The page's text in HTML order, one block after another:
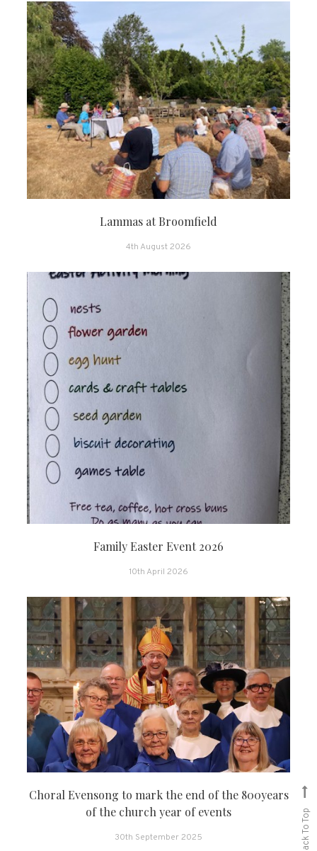
Lammas at Broomfield
4th August 2026
Family Easter Event 2026
10th April 2026
Choral Evensong to mark the end of the 800years
of the church year of events
30th September 2025 Back To Top